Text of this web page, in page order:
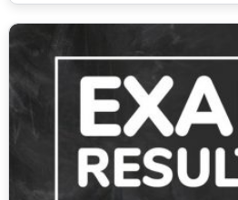
Scorecard